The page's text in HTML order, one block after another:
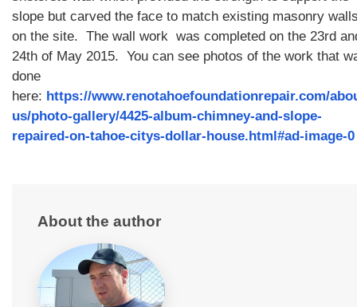
slope but carved the face to match existing masonry
on the site. The wall work was completed on the 23rd
24th of May 2015. You can see photos of the work that
done
here: https://www.renotahoefoundationrepair.com/
us/photo-gallery/4425-album-chimney-and-slope-
repaired-on-tahoe-citys-dollar-house.html#ad-image-0
About the author